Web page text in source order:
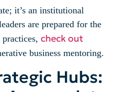
it’s an institutional
are prepared for the
check out
business mentoring.
Hubs: